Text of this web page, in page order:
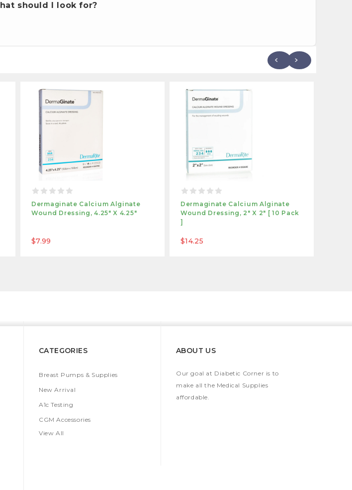
should I look for?
Dermaginate Calcium Alginate
Wound Dressing, 4.25" X 4.25"
$7.99
Dermaginate Calcium Alginate
Wound Dressing, 2" X 2" [ 10 Pack
]
$14.25
CATEGORIES
Breast Pumps & Supplies
New Arrival
A1c Testing
CGM Accessories
View All
ABOUT US
Our goal at Diabetic Corner is to
make all the Medical Supplies
affordable.